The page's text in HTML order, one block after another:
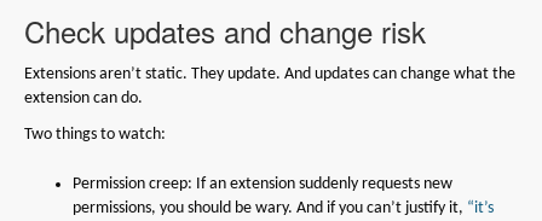
Check updates and change risk
Extensions aren’t static. They update. And updates can change what the
extension can do.
Two things to watch:
Permission creep: If an extension suddenly requests new
permissions, you should be wary. And if you can’t justify it, “it’s